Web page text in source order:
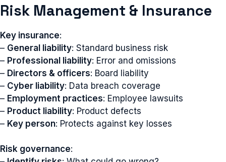
Risk Management & Insurance
Key insurance:
– General liability: Standard business risk
– Professional liability: Error and omissions
– Directors & officers: Board liability
– Cyber liability: Data breach coverage
– Employment practices: Employee lawsuits
– Product liability: Product defects
– Key person: Protects against key losses
Risk governance: